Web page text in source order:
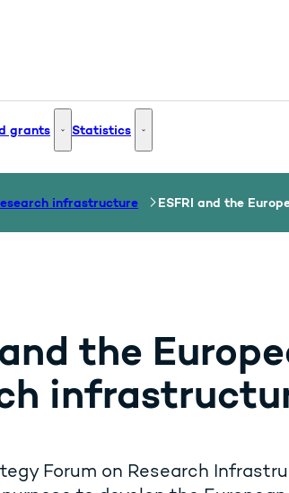
- More links
grants Funding, calls and grants - More links
Statistics Statistics - More links
infrastructure ESFRI and the
and the
Forum on Research